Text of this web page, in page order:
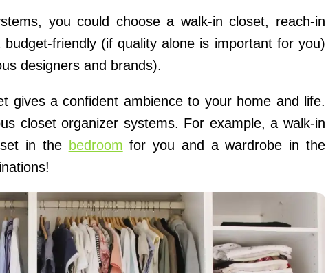
you could choose a walk-in closet, reach-in
friendly (if quality alone is important for you)
designers and brands).
gives a confident ambience to your home and life.
closet organizer systems. For example, a walk-in
in the bedroom for you and a wardrobe in the